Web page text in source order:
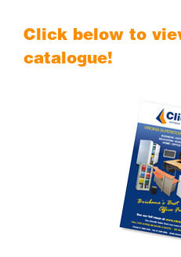
Click below to
catalogue!